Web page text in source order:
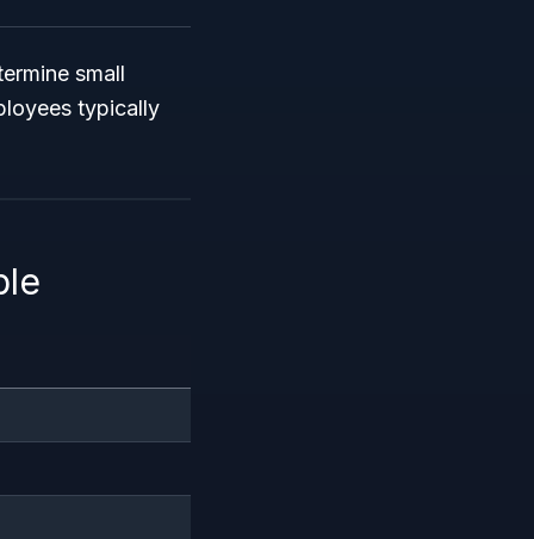
small
typically